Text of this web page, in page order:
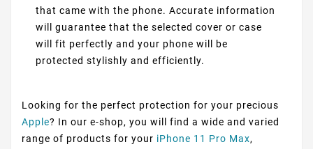
that came with the phone. Accurate information
will guarantee that the selected cover or case
will fit perfectly and your phone will be
protected stylishly and efficiently.
Looking for the perfect protection for your precious
Apple? In our e-shop, you will find a wide and varied
range of products for your iPhone 11 Pro Max,